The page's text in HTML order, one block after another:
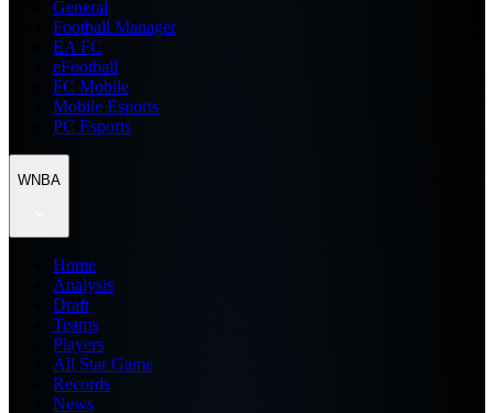
General
Football Manager
EA FC
eFootball
FC Mobile
Mobile Esports
PC Esports
WNBA
Home
Analysis
Draft
Teams
Players
All Star Game
Records
News